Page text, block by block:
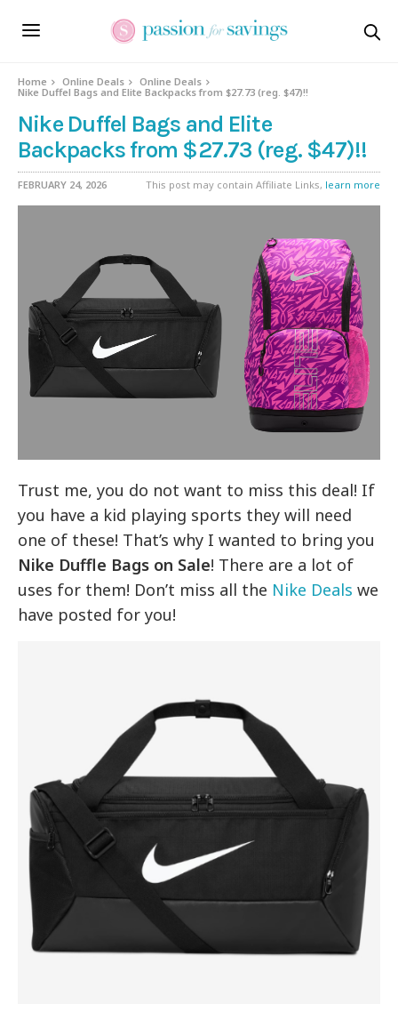
Home Online Deals
Online Deals
Nike Duffel Bags and Elite Backpacks from $27.73 (reg. $47)!!
Nike Duffel Bags and Elite
Backpacks from $27.73 (reg. $47)!!
FEBRUARY 24, 2026 This post may contain Affiliate Links, learn more
Trust me, you do not want to miss this deal! If
you have a kid playing sports they will need
one of these! That’s why I wanted to bring you
Nike Duffle Bags on Sale! There are a lot of
uses for them! Don’t miss all the Nike Deals we
have posted for you!